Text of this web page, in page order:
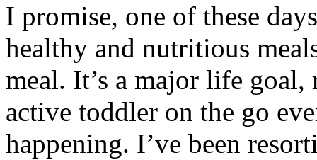
I promise, one of these
healthy and nutritious
meal. It’s a major life
active toddler on the go
happening. I’ve been